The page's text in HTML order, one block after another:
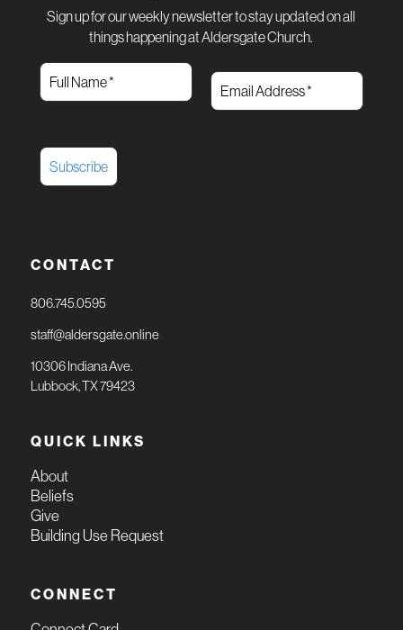
Sign up for our weekly newsletter to stay updated on all
things happening at Aldersgate Church.
CONTACT
806.745.0595
staff@aldersgate.online
10306 Indiana Ave.
Lubbock, TX 79423
QUICK LINKS
About
Beliefs
Give
Building Use Request
CONNECT